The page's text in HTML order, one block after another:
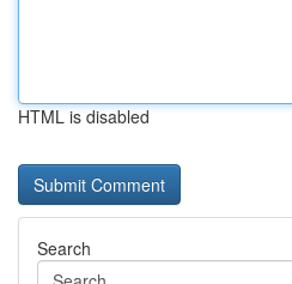
HTML is disabled
Search